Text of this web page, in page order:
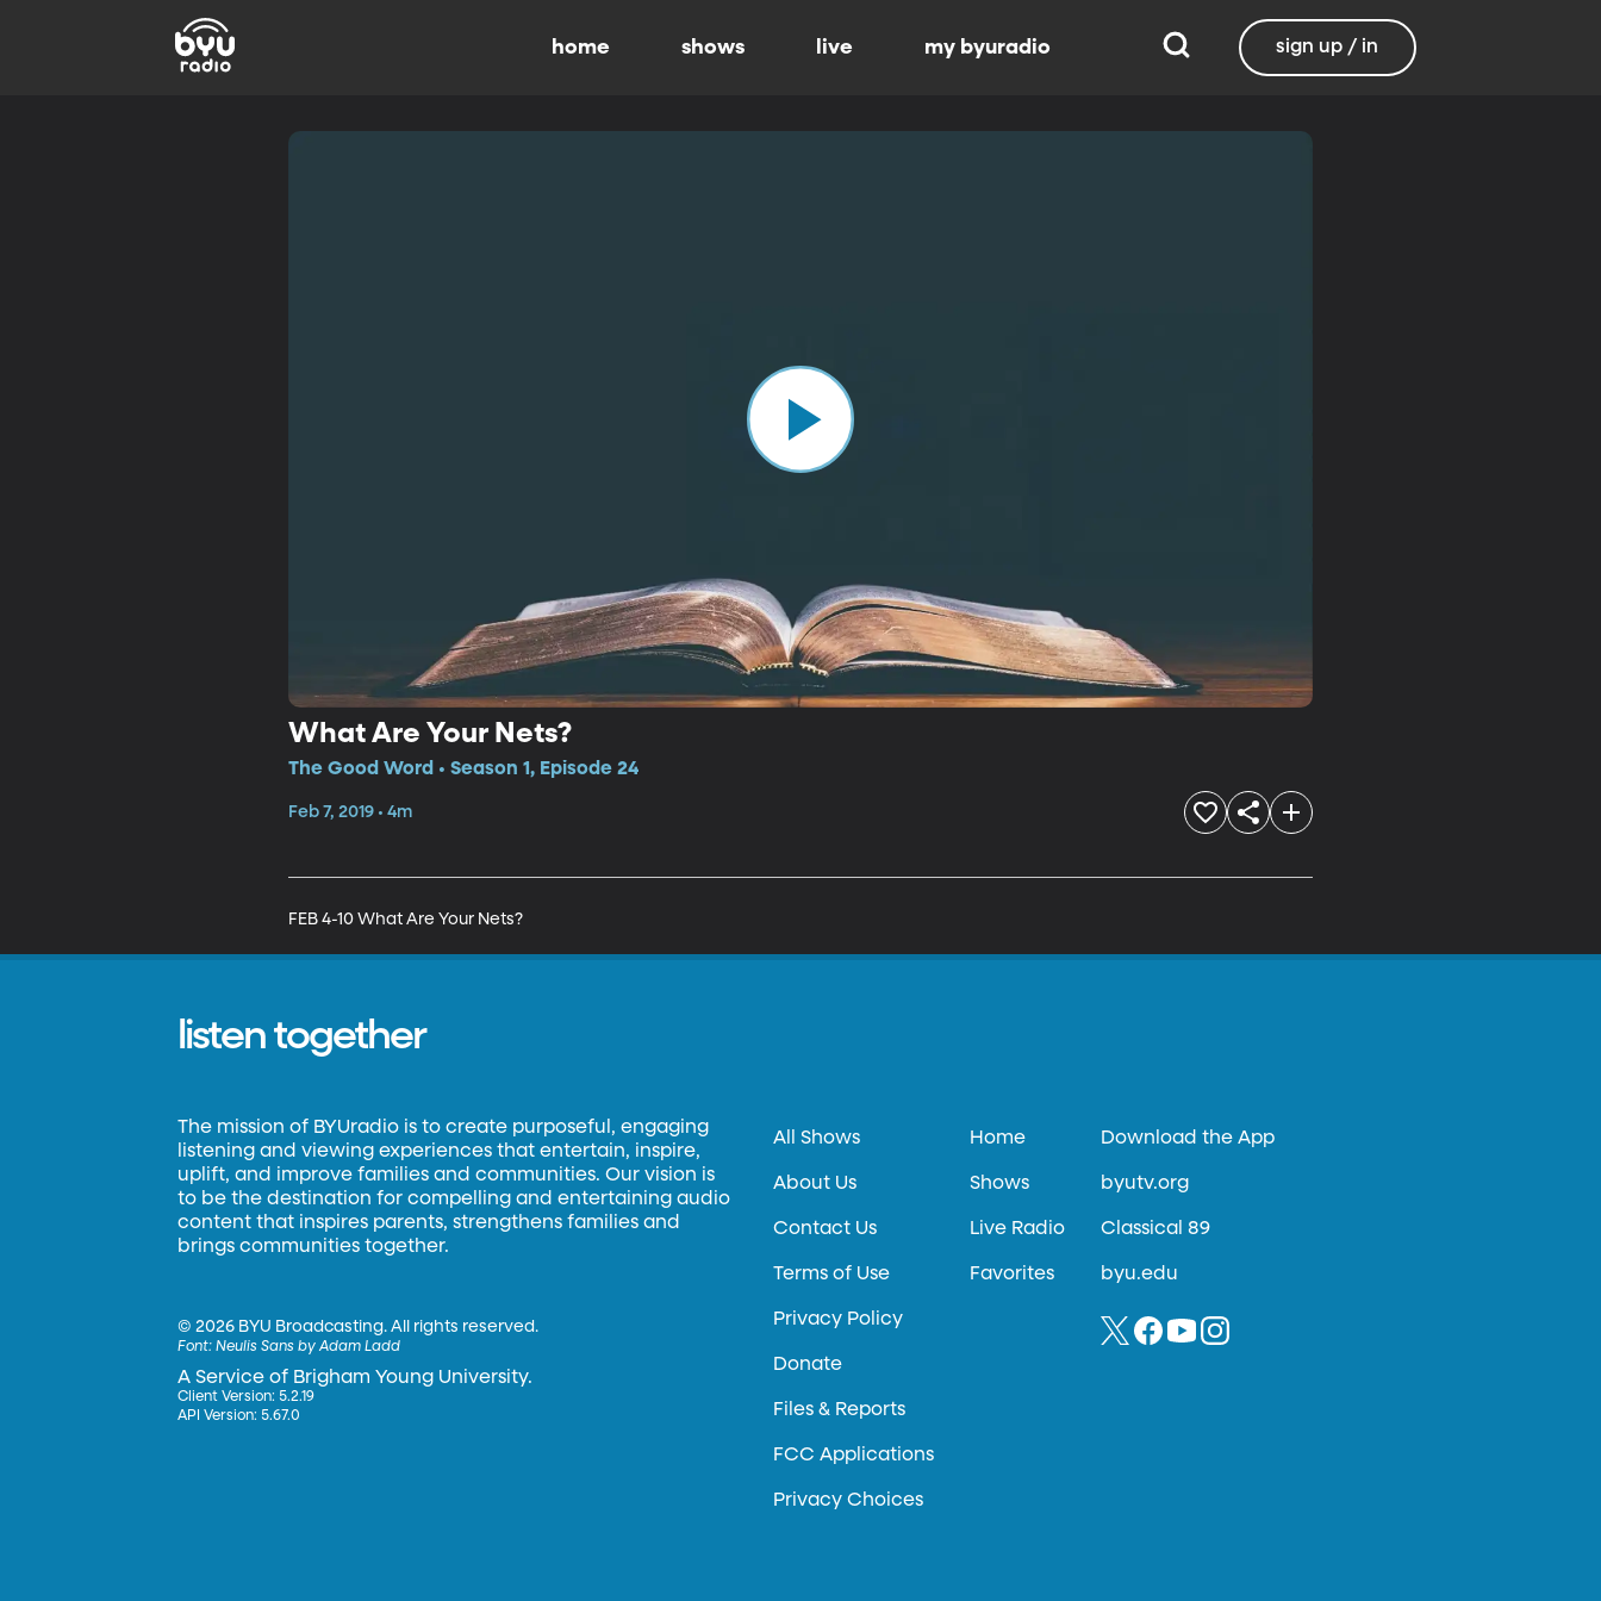
home shows live my byuradio sign up / in
What Are Your Nets?
The Good Word • Season 1, Episode 24
Feb 7, 2019 • 4m
FEB 4-10 What Are Your Nets?
listen together
The mission of BYUradio is to create purposeful, engaging
listening and viewing experiences that entertain, inspire,
uplift, and improve families and communities. Our vision is
to be the destination for compelling and entertaining audio
content that inspires parents, strengthens families and
brings communities together.
©2026 BYU Broadcasting. All rights reserved.
Font:Neulis Sans by Adam Ladd
A Service of Brigham Young University.
Client Version: 5.2.19
API Version: 5.67.0
All Shows
About Us
Contact Us
Terms of Use
Privacy Policy
Donate
Files & Reports
FCC Applications
Privacy Choices
Home
Shows
Live Radio
Favorites
Download the App
byutv.org
Classical 89
byu.edu